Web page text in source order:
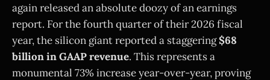
again released an absolute doozy of an earnings
report. For the fourth quarter of their 2026 fiscal
year, the silicon giant reported a staggering$68
billion in GAAP revenue. This represents a
monumental 73% increase year-over-year, proving